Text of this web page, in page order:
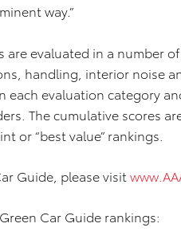
way.”
are evaluated in a number
handling, interior noise
each evaluation category
The cumulative scores
or “best value” rankings.
Guide, please visit
Car Guide rankings: